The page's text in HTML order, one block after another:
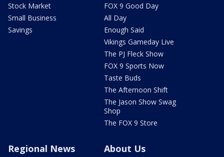
Stock Market
Small Business
Savings
FOX 9 Good Day
All Day
Enough Said
Vikings Gameday Live
The PJ Fleck Show
FOX 9 Sports Now
Taste Buds
The Afternoon Shift
The Jason Show Swag
Shop
The FOX 9 Store
Regional News About Us